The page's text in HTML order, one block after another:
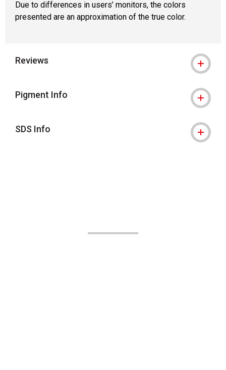
Due to differences in users’ monitors, the colors
presented are an approximation of the true color.
Reviews
Pigment Info
SDS Info